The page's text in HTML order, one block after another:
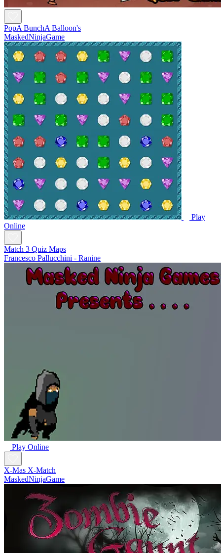
PopA BunchA Balloon's
MaskedNinjaGame
Play
Online
Match 3 Quiz Maps
Francesco Pallucchini - Ranine
Play Online
X-Mas X-Match
MaskedNinjaGame